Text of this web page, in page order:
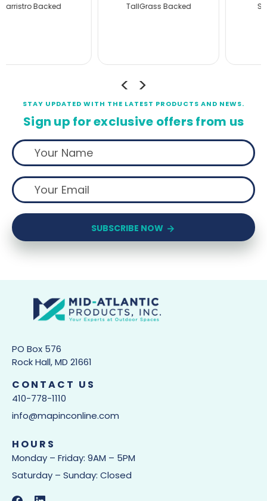
Stransit Backed JordanCreek Backed
STAY UPDATED WITH THE LATEST PRODUCTS AND NEWS.
Sign up for exclusive offers from us
SUBSCRIBE NOW
PO Box 576
Rock Hall, MD 21661
CONTACT US
410-778-1110
info@mapinconline.com
HOURS
Monday – Friday: 9AM – 5PM
Saturday – Sunday: Closed